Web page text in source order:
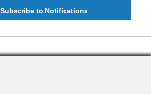
Subscribe to Notifications